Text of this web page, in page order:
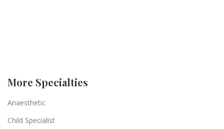
More Specialties
Anaesthetic
Child Specialist